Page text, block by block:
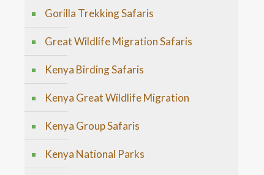
Gorilla Trekking Safaris
Great Wildlife Migration Safaris
Kenya Birding Safaris
Kenya Great Wildlife Migration
Kenya Group Safaris
Kenya National Parks